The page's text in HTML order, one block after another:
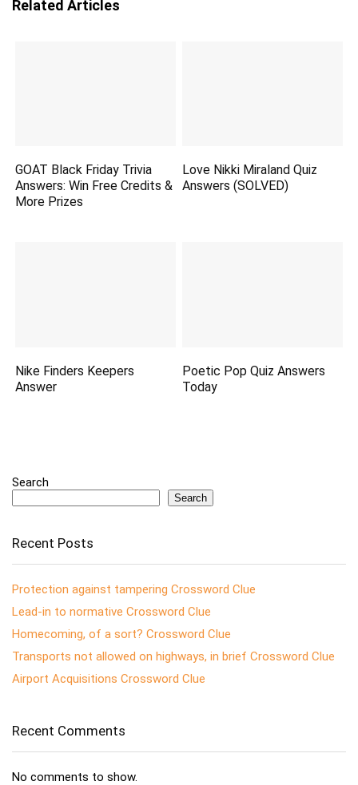
Related Articles
GOAT Black Friday Trivia
Answers: Win Free Credits &
More Prizes
Love Nikki Miraland Quiz
Answers (SOLVED)
Nike Finders Keepers
Answer
Poetic Pop Quiz Answers
Today
Search
Search
Recent Posts
Protection against tampering Crossword Clue
Lead-in to normative Crossword Clue
Homecoming, of a sort? Crossword Clue
Transports not allowed on highways, in brief Crossword Clue
Airport Acquisitions Crossword Clue
Recent Comments
No comments to show.